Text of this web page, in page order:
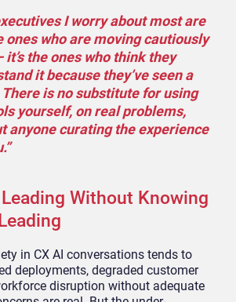
I worry about most are
ones who are moving cautiously
it’s the ones who think they
it because they’ve seen a
is no substitute for using
yourself, on real problems,
anyone curating the experience
Without Knowing
in CX AI conversations tends to
deployments, degraded customer
disruption without adequate